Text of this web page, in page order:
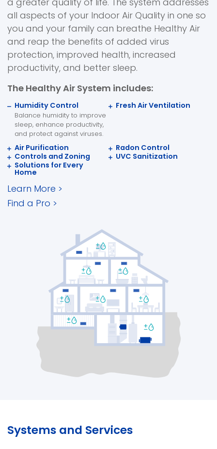
all aspects of your Indoor Air Quality in one so
you and your family can breathe Healthy Air
and reap the benefits of added virus
protection, improved health, increased
productivity, and better sleep.
The Healthy Air System includes:
Humidity Control
Balance humidity to improve
sleep, enhance productivity,
and protect against viruses.
Fresh Air Ventilation
Air Purification
Radon Control
Controls and Zoning
UVC Sanitization
Solutions for Every
Home
Learn More >
Find a Pro >
Systems and Services